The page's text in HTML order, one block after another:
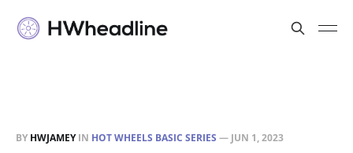
BY HWJAMEYIN HOT WHEELS BASIC SERIES — JUN 1, 2023